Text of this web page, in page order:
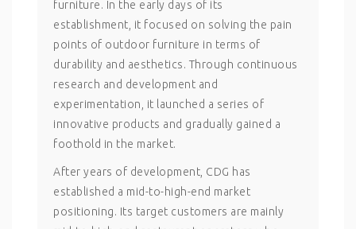
furniture. In the early days of its
establishment, it focused on solving the pain
points of outdoor furniture in terms of
durability and aesthetics. Through continuous
research and development and
experimentation, it launched a series of
innovative products and gradually gained a
foothold in the market.
After years of development, CDG has
established a mid-to-high-end market
positioning. Its target customers are mainly